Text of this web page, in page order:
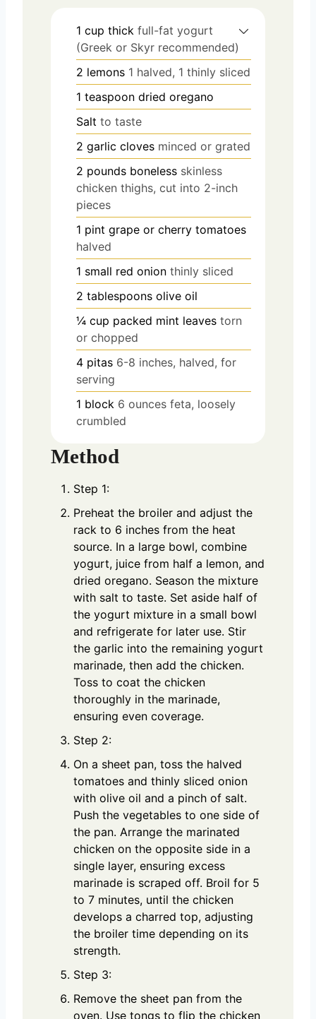
1 cup thick full-fat yogurt
(Greek or Skyr recommended)
2 lemons 1 halved, 1 thinly sliced
1 teaspoon dried oregano
Salt to taste
2 garlic cloves minced or grated
2 pounds boneless skinless
chicken thighs, cut into 2-inch
pieces
1 pint grape or cherry tomatoes
halved
1 small red onion thinly sliced
2 tablespoons olive oil
¼ cup packed mint leaves torn
or chopped
4 pitas 6-8 inches, halved, for
serving
1 block 6 ounces feta, loosely
crumbled
Method
Step 1:
Preheat the broiler and adjust the
rack to 6 inches from the heat
source. In a large bowl, combine
yogurt, juice from half a lemon, and
dried oregano. Season the mixture
with salt to taste. Set aside half of
the yogurt mixture in a small bowl
and refrigerate for later use. Stir
the garlic into the remaining yogurt
marinade, then add the chicken.
Toss to coat the chicken
thoroughly in the marinade,
ensuring even coverage.
Step 2:
On a sheet pan, toss the halved
tomatoes and thinly sliced onion
with olive oil and a pinch of salt.
Push the vegetables to one side of
the pan. Arrange the marinated
chicken on the opposite side in a
single layer, ensuring excess
marinade is scraped off. Broil for 5
to 7 minutes, until the chicken
develops a charred top, adjusting
the broiler time depending on its
strength.
Step 3:
Remove the sheet pan from the
oven. Use tongs to flip the chicken